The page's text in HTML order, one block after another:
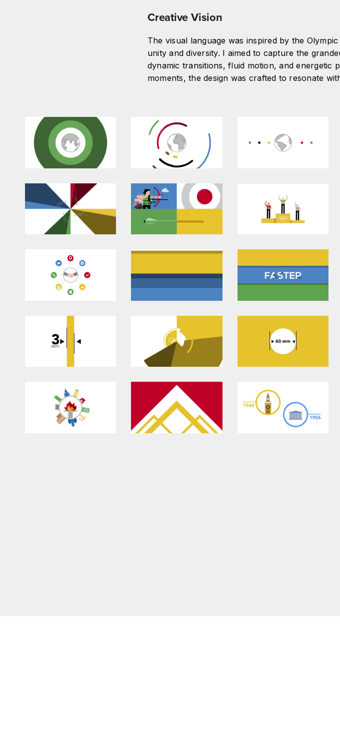
Creative Vision
The visual language was inspired by the
unity and diversity. I aimed to capture the
dynamic transitions, fluid motion, and energetic
moments, the design was crafted to resonate